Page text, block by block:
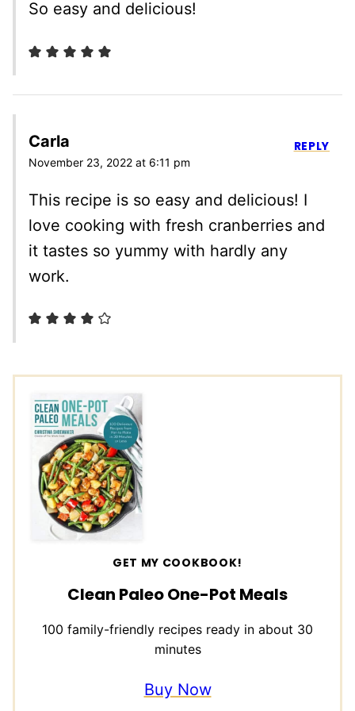
So easy and delicious!
Carla
November 23, 2022 at 6:11 pm
This recipe is so easy and delicious! I
love cooking with fresh cranberries and
it tastes so yummy with hardly any
work.
REPLY
GET MY COOKBOOK!
Clean Paleo One-Pot Meals
100 family-friendly recipes ready in about 30
minutes
Buy Now